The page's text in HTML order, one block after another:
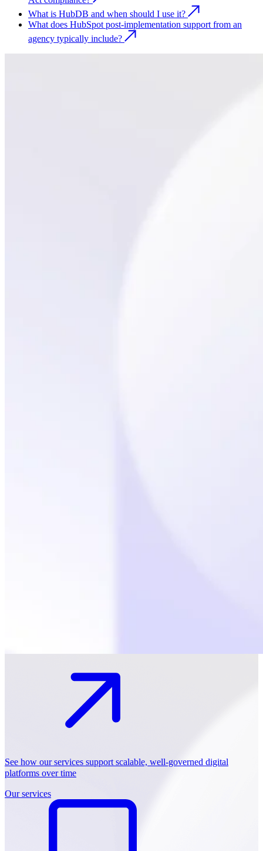
What is HubDB and when should I use it?
What does HubSpot post-implementation support from an
agency typically include?
See how our services support scalable, well-governed digital
platforms over time
Our services